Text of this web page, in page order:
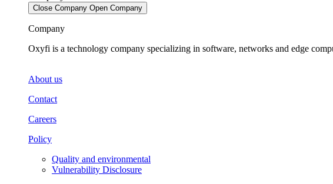
Close Company Open Company
Company
Oxyfi is a technology company specializing in software, networks and edge
About us
Contact
Careers
Policy
Quality and environmental
Vulnerability Disclosure